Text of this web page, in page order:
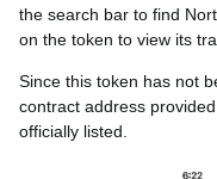
the search bar to find
on the token to view its
Since this token has not
contract address
officially listed.